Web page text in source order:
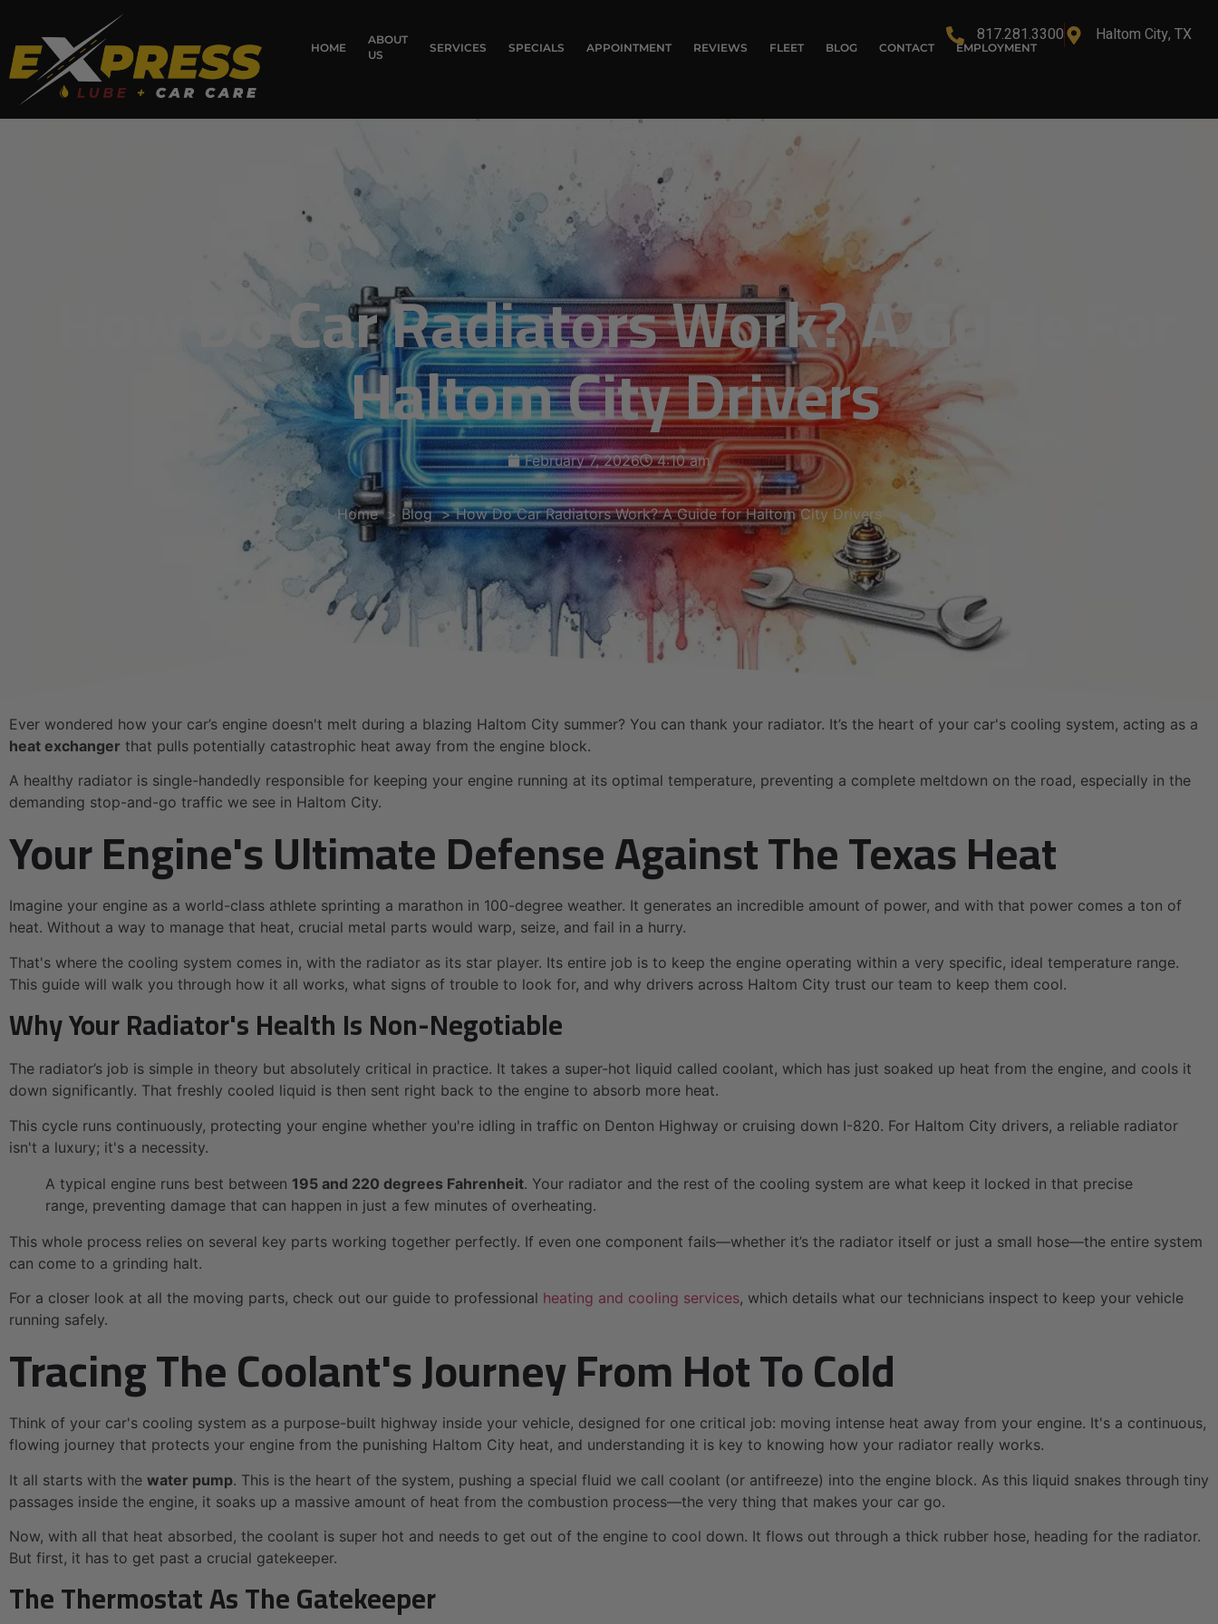
HOME
ABOUT
US
SERVICES SPECIALS APPOINTMENT REVIEWS FLEET BLOG CONTACT EMPLOYMENT
817.281.3300 Haltom City, TX
How Do Car Radiators Work? A Guide For
Haltom City Drivers
February 7, 2026 4:10 am
Home Blog How Do Car Radiators Work? A Guide for Haltom City Drivers
Ever wondered how your car’s engine doesn't melt during a blazing Haltom City summer? You can thank your radiator. It’s the heart of your car's cooling system, acting as a
heat exchanger that pulls potentially catastrophic heat away from the engine block.
A healthy radiator is single-handedly responsible for keeping your engine running at its optimal temperature, preventing a complete meltdown on the road, especially in the
demanding stop-and-go traffic we see in Haltom City.
Your Engine's Ultimate Defense Against The Texas Heat
Imagine your engine as a world-class athlete sprinting a marathon in 100-degree weather. It generates an incredible amount of power, and with that power comes a ton of
heat. Without a way to manage that heat, crucial metal parts would warp, seize, and fail in a hurry.
That's where the cooling system comes in, with the radiator as its star player. Its entire job is to keep the engine operating within a very specific, ideal temperature range.
This guide will walk you through how it all works, what signs of trouble to look for, and why drivers across Haltom City trust our team to keep them cool.
Why Your Radiator's Health Is Non-Negotiable
The radiator’s job is simple in theory but absolutely critical in practice. It takes a super-hot liquid called coolant, which has just soaked up heat from the engine, and cools it
down significantly. That freshly cooled liquid is then sent right back to the engine to absorb more heat.
This cycle runs continuously, protecting your engine whether you're idling in traffic on Denton Highway or cruising down I-820. For Haltom City drivers, a reliable radiator
isn't a luxury; it's a necessity.
A typical engine runs best between 195 and 220 degrees Fahrenheit. Your radiator and the rest of the cooling system are what keep it locked in that precise
range, preventing damage that can happen in just a few minutes of overheating.
This whole process relies on several key parts working together perfectly. If even one component fails—whether it’s the radiator itself or just a small hose—the entire system
can come to a grinding halt.
For a closer look at all the moving parts, check out our guide to professional heating and cooling services, which details what our technicians inspect to keep your vehicle
running safely.
Tracing The Coolant's Journey From Hot To Cold
Think of your car's cooling system as a purpose-built highway inside your vehicle, designed for one critical job: moving intense heat away from your engine. It's a continuous,
flowing journey that protects your engine from the punishing Haltom City heat, and understanding it is key to knowing how your radiator really works.
It all starts with the water pump. This is the heart of the system, pushing a special fluid we call coolant (or antifreeze) into the engine block. As this liquid snakes through tiny
passages inside the engine, it soaks up a massive amount of heat from the combustion process—the very thing that makes your car go.
Now, with all that heat absorbed, the coolant is super hot and needs to get out of the engine to cool down. It flows out through a thick rubber hose, heading for the radiator.
But first, it has to get past a crucial gatekeeper.
The Thermostat As The Gatekeeper